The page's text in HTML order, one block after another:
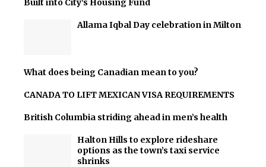
Built into City's Housing Fund
Allama Iqbal Day celebration in Milton
What does being Canadian mean to you?
CANADA TO LIFT MEXICAN VISA REQUIREMENTS
British Columbia striding ahead in men’s health
Halton Hills to explore rideshare
options as the town’s taxi service
shrinks